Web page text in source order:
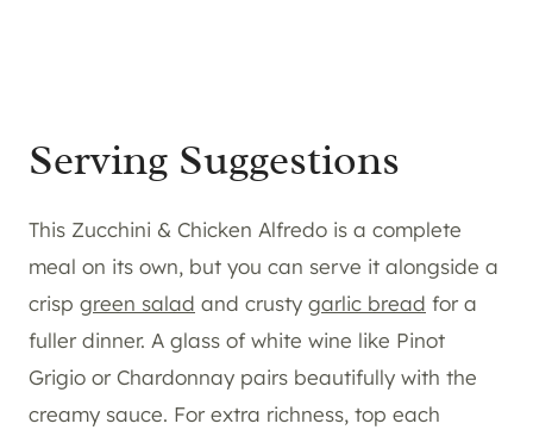
Serving Suggestions
This Zucchini & Chicken Alfredo is a complete
meal on its own, but you can serve it alongside a
crisp green salad and crusty garlic bread for a
fuller dinner. A glass of white wine like Pinot
Grigio or Chardonnay pairs beautifully with the
creamy sauce. For extra richness, top each